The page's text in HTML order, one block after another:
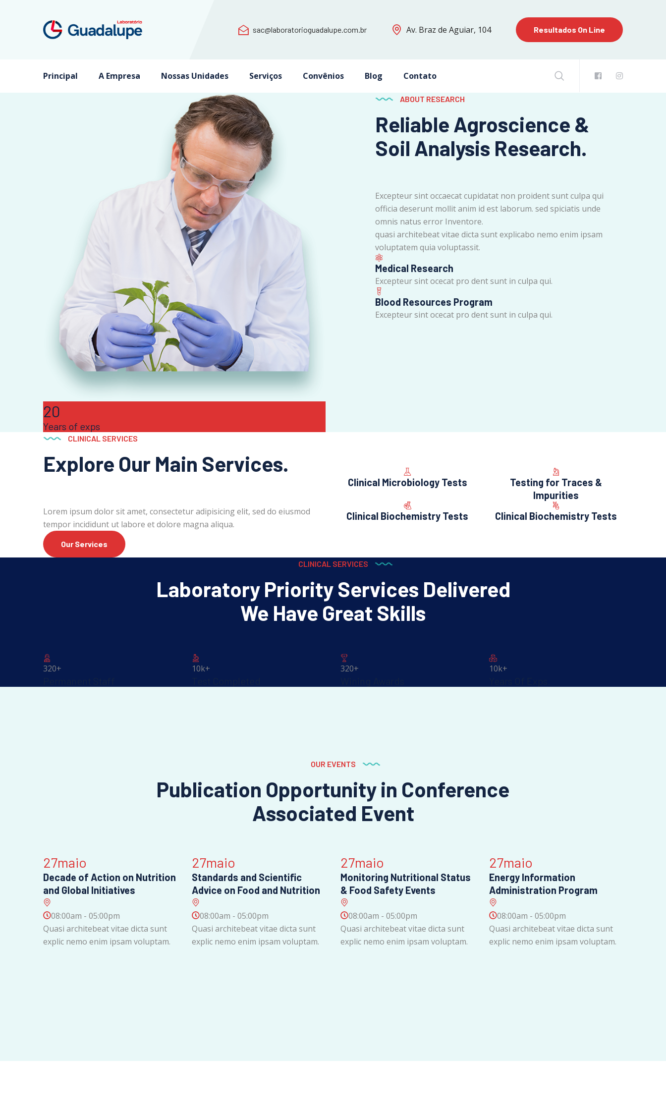
sac@laboratorioguadalupe.com.br Av. Braz de Aguiar, 104 Resultados On Line
Principal A Empresa Nossas Unidades Serviços Convênios Blog Contato
20
Years of exps
ABOUT RESEARCH
Reliable Agroscience &
Soil Analysis Research.
Excepteur sint occaecat cupidatat non proident sunt culpa qui
officia deserunt mollit anim id est laborum. sed spiciatis unde
omnis natus error Inventore.
quasi architebeat vitae dicta sunt explicabo nemo enim ipsam
voluptatem quia voluptassit.
Medical Research
Excepteur sint ocecat pro dent sunt in culpa qui.
Blood Resources Program
Excepteur sint ocecat pro dent sunt in culpa qui.
CLINICAL SERVICES
Explore Our Main Services.
Lorem ipsum dolor sit amet, consectetur adipisicing elit, sed do eiusmod
tempor incididunt ut labore et dolore magna aliqua.
Our Services
Clinical Microbiology Tests
Testing for Traces &
Impurities
Clinical Biochemistry Tests
Clinical Biochemistry Tests
CLINICAL SERVICES
Laboratory Priority Services Delivered
We Have Great Skills
320+ 10k+ 320+ 10k+
OUR EVENTS
Publication Opportunity in Conference
Associated Event
27maio
Decade of Action on Nutrition
and Global Initiatives
08:00am - 05:00pm
Quasi architebeat vitae dicta sunt
explic nemo enim ipsam voluptam.
27maio
Standards and Scientific
Advice on Food and Nutrition
08:00am - 05:00pm
Quasi architebeat vitae dicta sunt
explic nemo enim ipsam voluptam.
27maio
Monitoring Nutritional Status
& Food Safety Events
08:00am - 05:00pm
Quasi architebeat vitae dicta sunt
explic nemo enim ipsam voluptam.
27maio
Energy Information
Administration Program
08:00am - 05:00pm
Quasi architebeat vitae dicta sunt
explic nemo enim ipsam voluptam.